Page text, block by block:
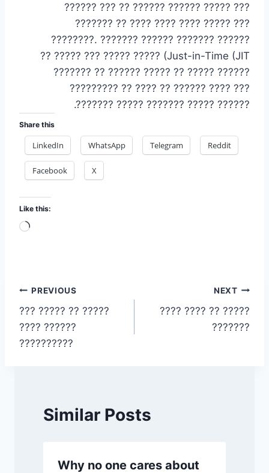
?????? ??? ?? ?????? ?????? ????? ???
??????? ?? ???? ???? ???? ????? ???
????????. ??????? ?????? ??????? ??????
???? (Just-in-Time (JIT? ????? ??? ????? ??
?????? ????? ?? ????? ?????? ?? ???????
??? ???? ?????? ?? ???? ?? ?????????
?????? ????? ??????? ????? ???????.
Share this
LinkedIn WhatsApp Telegram Reddit
Facebook X
Like this:
Loading…
Post
navigation
PREVIOUS
??? ????? ?? ?????
???? ??????
??????????
NEXT
???? ???? ?? ?????
???????
Similar Posts
Why no one cares about